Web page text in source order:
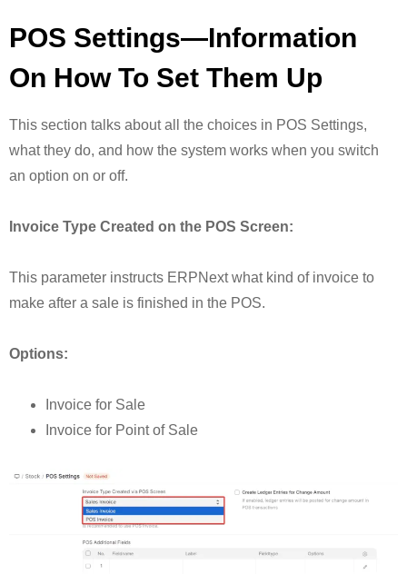
POS Settings—Information
On How To Set Them Up
This section talks about all the choices in POS Settings,
what they do, and how the system works when you switch
an option on or off.
Invoice Type Created on the POS Screen:
This parameter instructs ERPNext what kind of invoice to
make after a sale is finished in the POS.
Options:
Invoice for Sale
Invoice for Point of Sale